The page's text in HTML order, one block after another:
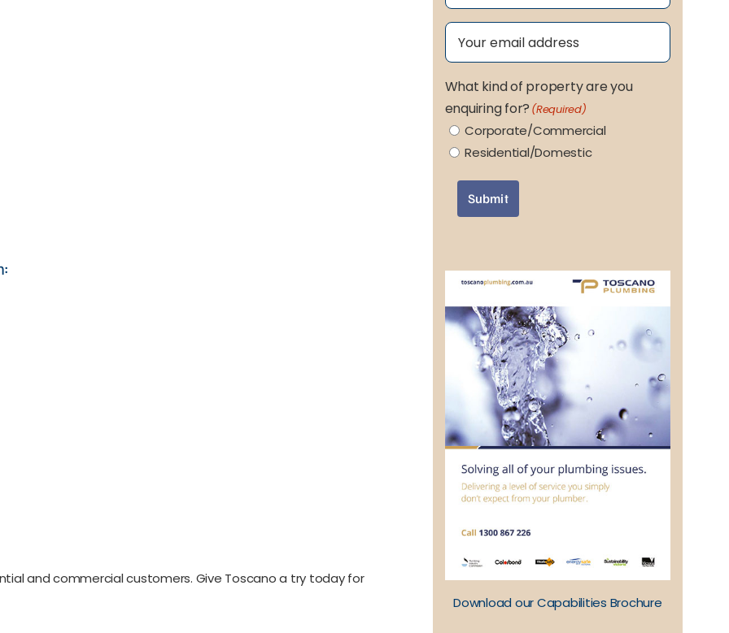
and commercial customers. Give Toscano a try today for
Email
What kind of property are you
enquiring for? (Required)
Corporate/Commercial
Residential/Domestic
Submit
Download our Capabilities Brochure